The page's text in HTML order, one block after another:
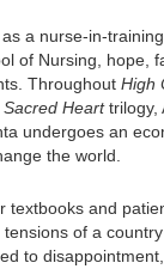
a nurse-in-
of Nursing, hope,
Throughout High
Sacred Hearttrilogy,
undergoes an
the world.
textbooks and
of a
to